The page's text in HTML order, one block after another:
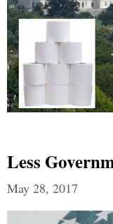
Less
May 28, 2017